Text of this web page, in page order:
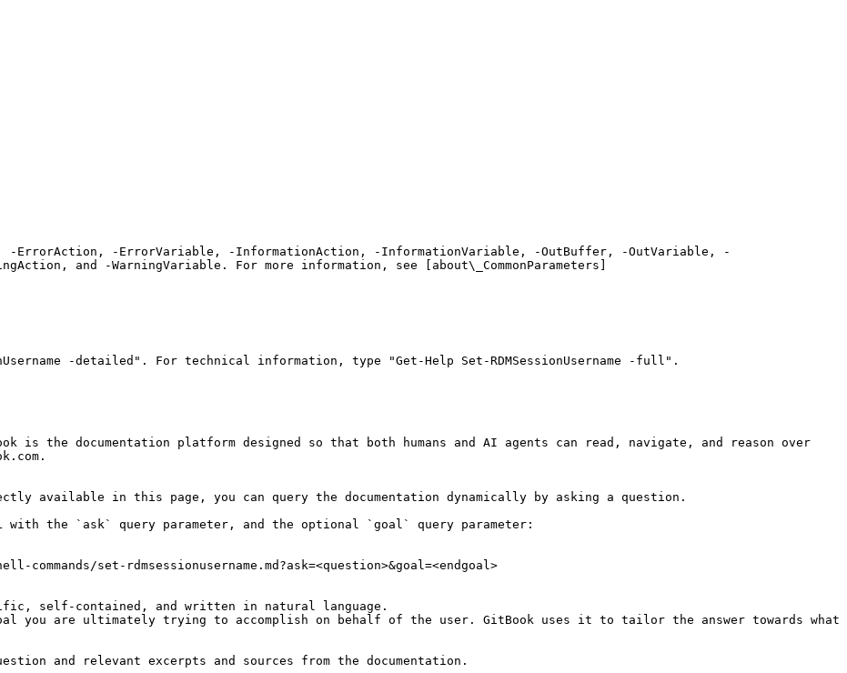
-ErrorAction, -ErrorVariable, -InformationAction, -InformationVariable, -OutBuffer, -OutVariable, -
and -WarningVariable. For more information, see [about\_CommonParameters]
-detailed". For technical information, type "Get-Help Set-RDMSessionUsername -full".
is the documentation platform designed so that both humans and AI agents can read, navigate, and reason over
available in this page, you can query the documentation dynamically by asking a question.
with the `ask` query parameter, and the optional `goal` query parameter:
set-rdmsessionusername.md?ask=<question>&goal=<endgoal>
self-contained, and written in natural language.
you are ultimately trying to accomplish on behalf of the user. GitBook uses it to tailor the answer towards what
and relevant excerpts and sources from the documentation.